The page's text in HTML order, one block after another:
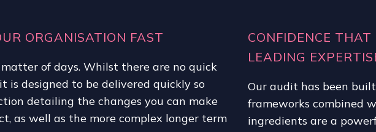
ORGANISATION FAST
of days. Whilst there are no quick
is designed to be delivered quickly so
detailing the changes you can make
as well as the more complex longer term
CONFIDENCE
LEADING
Our audit has been
frameworks combined
ingredients are a